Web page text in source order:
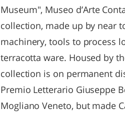
Museum", Museo d’Arte
collection, made up by near
machinery, tools to process
terracotta ware. Housed by
collection is on permanent
Premio Letterario Giuseppe
Mogliano Veneto, but made